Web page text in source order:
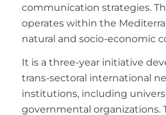
communication strategies.
operates within the
natural and socio-economic
It is a three-year initiative
trans-sectoral international
institutions, including
governmental organizations.